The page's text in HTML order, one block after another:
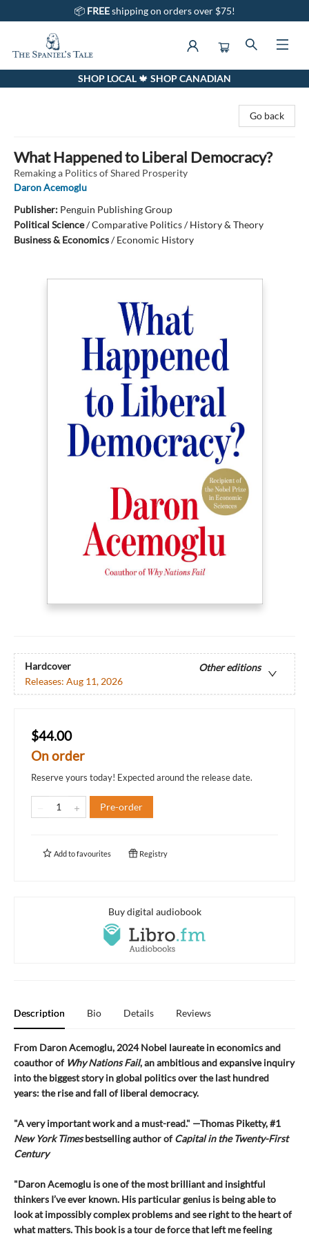
📦 FREEshipping on orders over $75!
The Spaniel's Tale BookstoreSHOP LOCAL 🍁 SHOP CANADIAN
Go back
What Happened to Liberal Democracy?
Remaking a Politics of Shared Prosperity
Daron Acemoglu
Publisher: Penguin Publishing Group
Political Science/Comparative Politics / History & Theory
Business & Economics/Economic History
Hardcover
Other editions
Releases: Aug 11, 2026
$44.00
On order
Reserve yours today! Expected around the release date.
Pre-order
Add tofavourites Registry
Buy digital audiobook
Description Bio Details Reviews
From Daron Acemoglu, 2024 Nobel laureate in economics and
coauthor ofWhy Nations Fail, an ambitious and expansive inquiry
into the biggest story in global politics over the last hundred
years: the rise and fall of liberal democracy.
"A very important work and a must-read." —Thomas Piketty, #1
New York Timesbestselling author ofCapital in the Twenty-First
Century
"Daron Acemoglu is one of the most brilliant and insightful
thinkers I’ve ever known. His particular genius is being able to
look at impossibly complex problems and see right to the heart of
what matters. This book is a tour de force that left me feeling